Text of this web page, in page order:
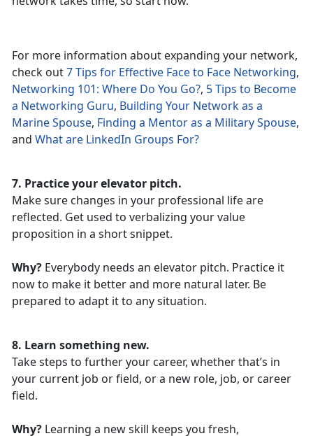
For more information about expanding your network,
check out7 Tips for Effective Face to Face Networking,
Networking 101: Where Do You Go?, 5 Tips to Become
a Networking Guru, Building Your Network as a
Marine Spouse, Finding a Mentor as a Military Spouse,
and What are LinkedIn Groups For?
7. Practice your elevator pitch.
Make sure changes in your professional life are
reflected. Get used to verbalizing your value
proposition in a short snippet.
Why? Everybody needs an elevator pitch. Practice it
now to make it better and more natural later. Be
prepared to adapt it to any situation.
8. Learn something new.
Take steps to further your career, whether that’s in
your current job or field, or a new role, job, or career
field.
Why? Learning a new skill keeps you fresh,